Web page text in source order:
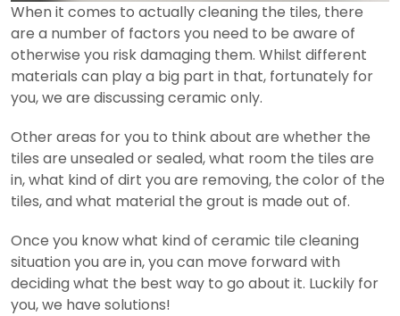
When it comes to actually cleaning the tiles, there
are a number of factors you need to be aware of
otherwise you risk damaging them. Whilst different
materials can play a big part in that, fortunately for
you, we are discussing ceramic only.
Other areas for you to think about are whether the
tiles are unsealed or sealed, what room the tiles are
in, what kind of dirt you are removing, the color of the
tiles, and what material the grout is made out of.
Once you know what kind of ceramic tile cleaning
situation you are in, you can move forward with
deciding what the best way to go about it. Luckily for
you, we have solutions!